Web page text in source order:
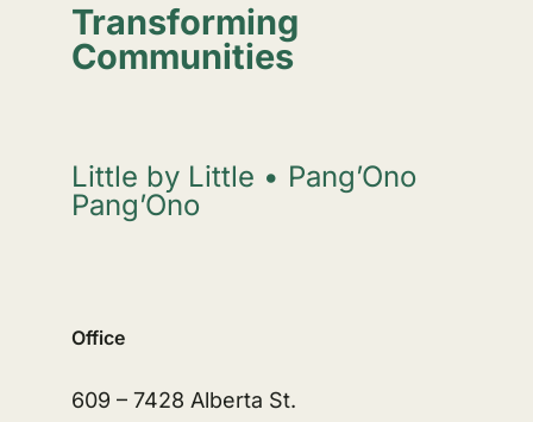
Transforming
Communities
Little by Little • Pang’Ono
Pang’Ono
Office
609 – 7428 Alberta St.